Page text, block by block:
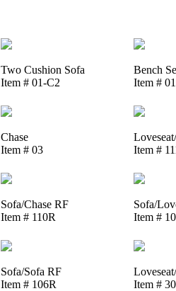
Two Cushion Sofa
Item # 01-C2
Bench
Item #
Chase
Item # 03
Item #
Sofa/Chase RF
Item # 110R
Sofa/
Item #
Sofa/Sofa RF
Item # 106R
Item #